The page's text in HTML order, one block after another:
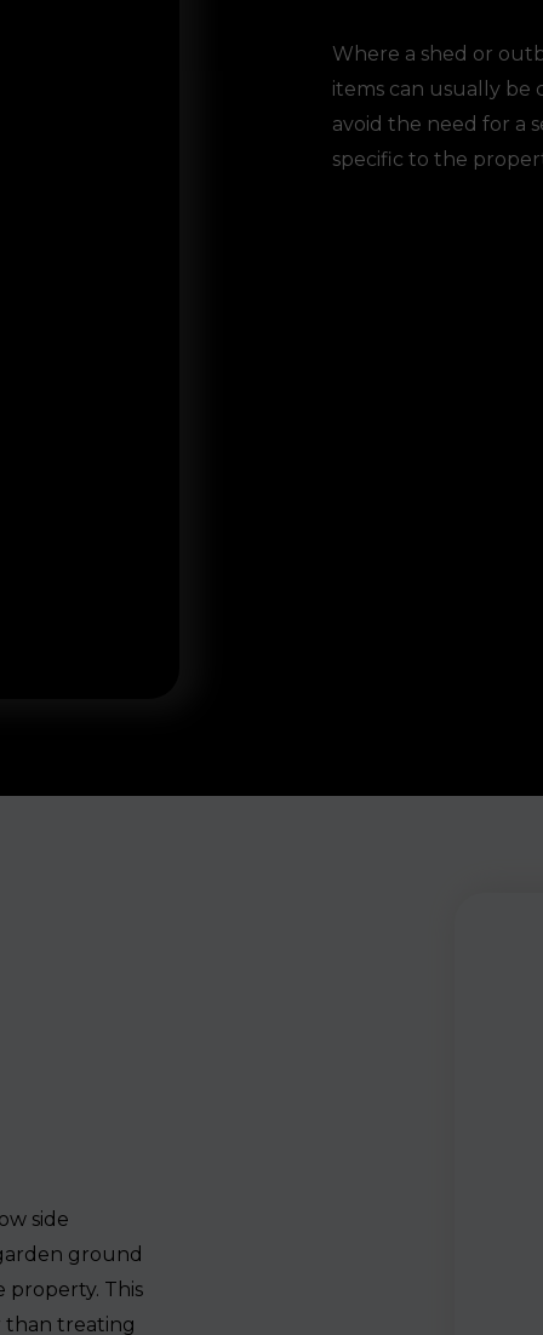
Where a shed or
items can usually be
avoid the need for a
specific to the
side
ground
property. This
than treating